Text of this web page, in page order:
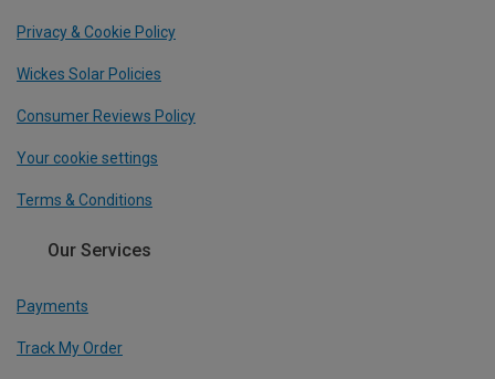
Privacy & Cookie Policy
Wickes Solar Policies
Consumer Reviews Policy
Your cookie settings
Terms & Conditions
Our Services
Payments
Track My Order